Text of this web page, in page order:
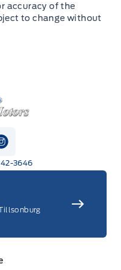
accuracy of the
to change without
Page
View Instagram Page
3646